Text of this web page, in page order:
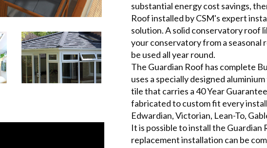
substantial energy cost savings,
Roof installed by CSM's expert
solution. A solid conservatory roof
your conservatory from a seasonal
be used all year round.
The Guardian Roof has complete
uses a specially designed
tile that carries a 40 Year
fabricated to custom fit every
Edwardian, Victorian, Lean-To,
It is possible to install the Guardian
replacement installation can be